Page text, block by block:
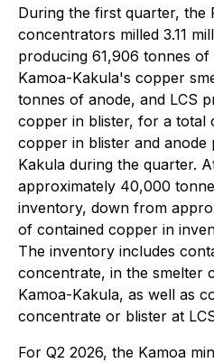
During the first quarter, the
concentrators milled 3.11
producing 61,906 tonnes
Kamoa-Kakula's copper
tonnes of anode, and LCS
copper in blister, for a total
copper in blister and anode
Kakula during the quarter.
approximately 40,000
inventory, down from
of contained copper in
The inventory includes
concentrate, in the smelter
Kamoa-Kakula, as well as
concentrate or blister at
For Q2 2026, the Kamoa